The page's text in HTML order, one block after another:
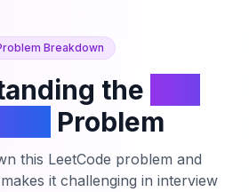
Breakdown
the
Problem
this LeetCode problem and
it challenging in interview